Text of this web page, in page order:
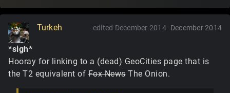
Turkeh December 2014
edited December 2014
*sigh*
Hooray for linking to a (dead) GeoCities page that is
the T2 equivalent ofFox NewsThe Onion.